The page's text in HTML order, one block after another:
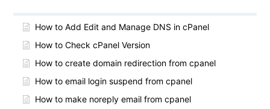
How to Add Edit and Manage DNS in cPanel
How to Check cPanel Version
How to create domain redirection from cpanel
How to email login suspend from cpanel
How to make noreply email from cpanel